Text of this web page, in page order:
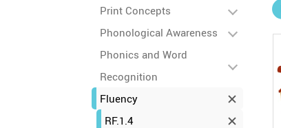
Print Concepts
Phonological Awareness
Phonics and Word
Recognition
Fluency
RF.1.4